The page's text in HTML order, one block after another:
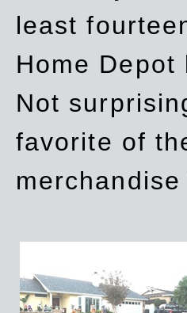
least
Home
Not
favorite of